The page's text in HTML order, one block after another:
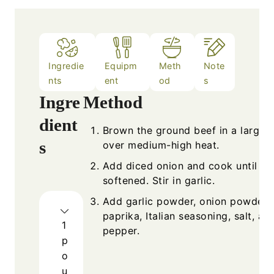
Ingredie
nts
Equipm
ent
Meth
od
Note
s
Ingre
dient
s
1
p
o
u
Method
Brown the ground beef in a large
over medium-high heat.
Add diced onion and cook until
softened. Stir in garlic.
Add garlic powder, onion powder,
paprika, Italian seasoning, salt,
pepper.